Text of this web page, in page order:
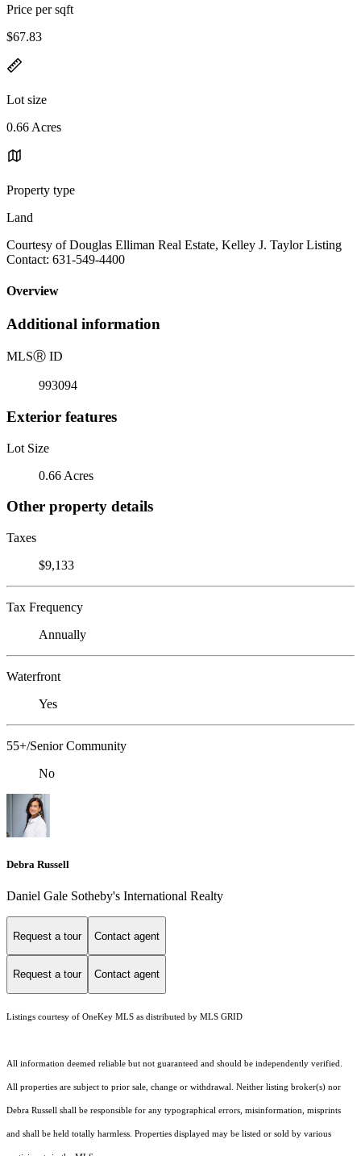
Price per sqft
$67.83
Lot size
0.66 Acres
Property type
Land
Courtesy of Douglas Elliman Real Estate, Kelley J. Taylor Listing
Contact: 631-549-4400
Overview
Additional information
MLSⓇ ID
993094
Exterior features
Lot Size
0.66 Acres
Other property details
Taxes
$9,133
Tax Frequency
Annually
Waterfront
Yes
55+/Senior Community
No
Debra Russell
Daniel Gale Sotheby's International Realty
Request a tour Contact agent
Request a tour Contact agent
Listings courtesy of OneKey MLS as distributed by MLS GRID
All information deemed reliable but not guaranteed and should be independently verified.
All properties are subject to prior sale, change or withdrawal. Neither listing broker(s) nor
Debra Russell shall be responsible for any typographical errors, misinformation, misprints
and shall be held totally harmless. Properties displayed may be listed or sold by various